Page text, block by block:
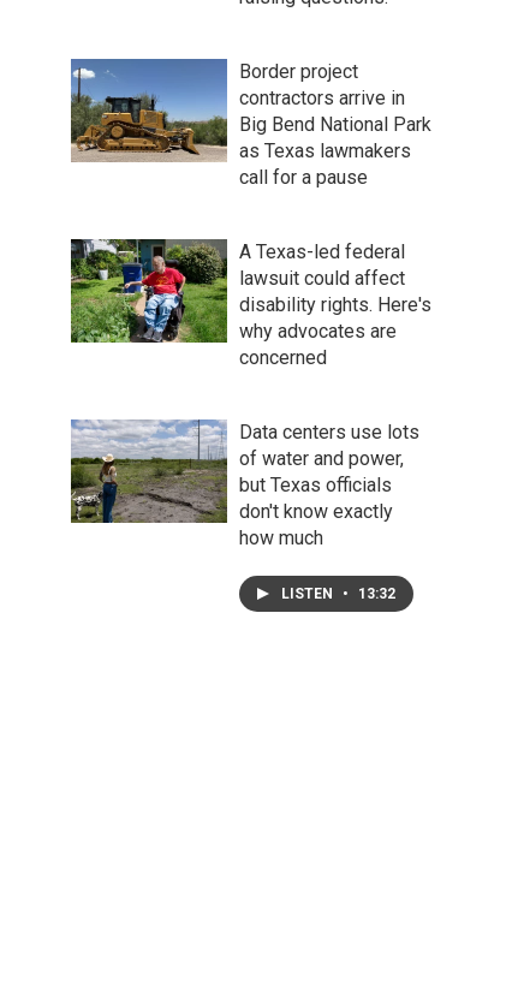
Border project
contractors arrive in
Big Bend National Park
as Texas lawmakers
call for a pause
A Texas-led federal
lawsuit could affect
disability rights. Here's
why advocates are
concerned
Data centers use lots
of water and power,
but Texas officials
don't know exactly
how much
LISTEN • 13:32